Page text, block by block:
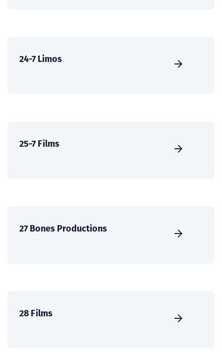
24-7 Limos
25-7 Films
27 Bones Productions
28 Films